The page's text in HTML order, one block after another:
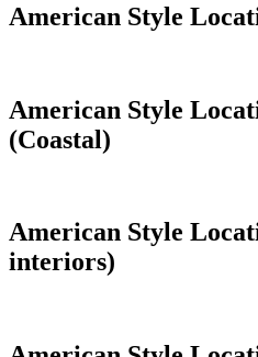
American Style
American Style
(Coastal)
American Style
interiors)